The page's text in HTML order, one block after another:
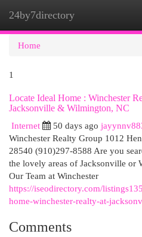
24by7directory
Home
1
Locate Ideal Home : Winchester
Jacksonville & Wilmington, NC
Internet
50 days ago
Winchester Realty Group 1012
28540 (910)297-8588 Are you
the lovely areas of Jacksonville or
Our Team at Winchester
https://iseodirectory.com/
home-winchester-realty-at-
Comments